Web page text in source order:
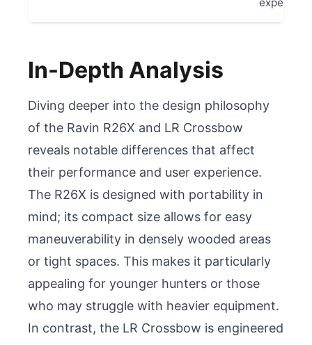
In-Depth Analysis
Diving deeper into the design philosophy
of the Ravin R26X and LR Crossbow
reveals notable differences that affect
their performance and user experience.
The R26X is designed with portability in
mind; its compact size allows for easy
maneuverability in densely wooded areas
or tight spaces. This makes it particularly
appealing for younger hunters or those
who may struggle with heavier equipment.
In contrast, the LR Crossbow is engineered